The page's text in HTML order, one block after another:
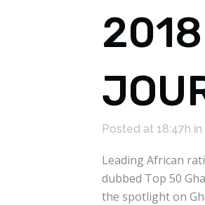
Posted at 18:47h in
Leading African
dubbed Top 50
the spotlight on